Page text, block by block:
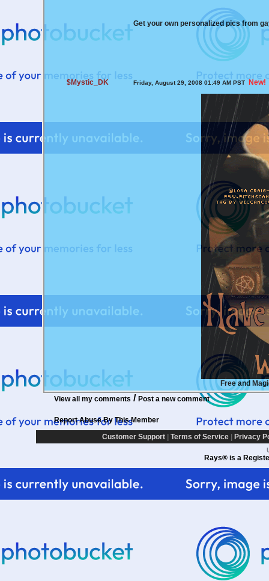
Get your own personalized pics from
$Mystic_DK Friday, August 29, 2008 01:49 AM PST New!
Free and
View all my comments / Post a new comment
Report Abuse By This Member
Customer Support
Terms of Service Privacy
Rays® is a